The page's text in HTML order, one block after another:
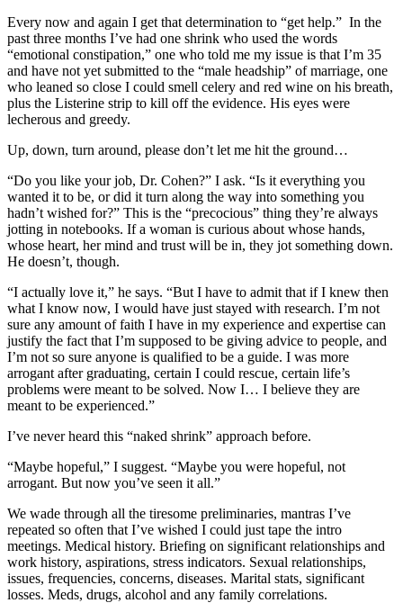
Every now and again I get that determination to “get help.” In the
past three months I’ve had one shrink who used the words
“emotional constipation,” one who told me my issue is that I’m 35
and have not yet submitted to the “male headship” of marriage, one
who leaned so close I could smell celery and red wine on his breath,
plus the Listerine strip to kill off the evidence. His eyes were
lecherous and greedy.
Up, down, turn around, please don’t let me hit the ground…
“Do you like your job, Dr. Cohen?” I ask. “Is it everything you
wanted it to be, or did it turn along the way into something you
hadn’t wished for?” This is the “precocious” thing they’re always
jotting in notebooks. If a woman is curious about whose hands,
whose heart, her mind and trust will be in, they jot something down.
He doesn’t, though.
“I actually love it,” he says. “But I have to admit that if I knew then
what I know now, I would have just stayed with research. I’m not
sure any amount of faith I have in my experience and expertise can
justify the fact that I’m supposed to be giving advice to people, and
I’m not so sure anyone is qualified to be a guide. I was more
arrogant after graduating, certain I could rescue, certain life’s
problems were meant to be solved. Now I… I believe they are
meant to be experienced.”
I’ve never heard this “naked shrink” approach before.
“Maybe hopeful,” I suggest. “Maybe you were hopeful, not
arrogant. But now you’ve seen it all.”
We wade through all the tiresome preliminaries, mantras I’ve
repeated so often that I’ve wished I could just tape the intro
meetings. Medical history. Briefing on significant relationships and
work history, aspirations, stress indicators. Sexual relationships,
issues, frequencies, concerns, diseases. Marital stats, significant
losses. Meds, drugs, alcohol and any family correlations.